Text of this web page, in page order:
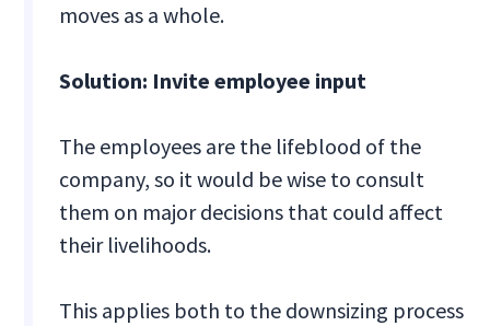
moves as a whole.
Solution: Invite employee input
The employees are the lifeblood of the
company, so it would be wise to consult
them on major decisions that could affect
their livelihoods.
This applies both to the downsizing process